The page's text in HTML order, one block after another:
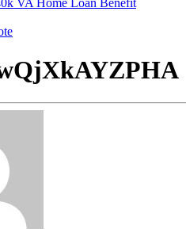
VA Home Loan Benefit